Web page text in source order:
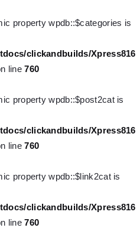
property wpdb::$categories is
clickandbuilds/Xpress816
line760
property wpdb::$post2cat is
clickandbuilds/Xpress816
line760
property wpdb::$link2cat is
clickandbuilds/Xpress816
line760
of dynamic property
clickandbuilds/Xpress816
is deprecated in
clickandbuilds/Xpress816